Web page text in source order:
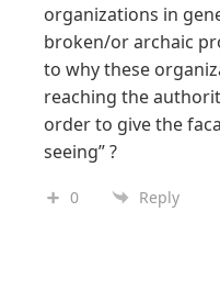
organizations in
broken/or archaic
to why these
reaching the
order to give the
seeing” ?
0 Reply